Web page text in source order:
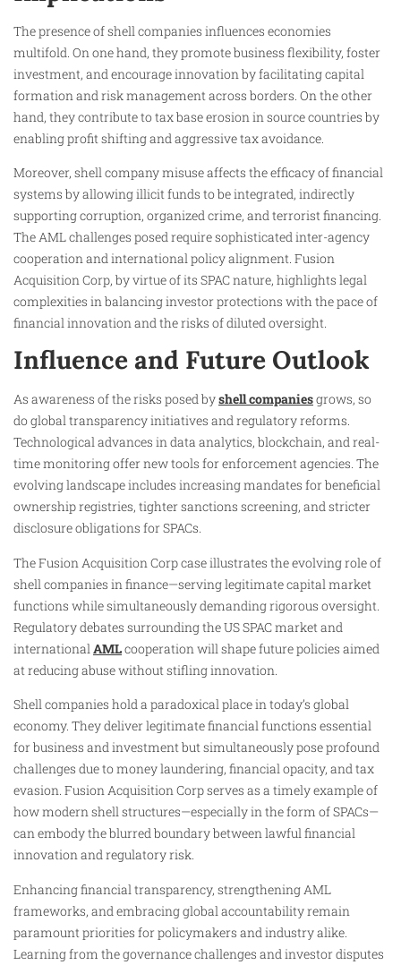
The presence of shell companies influences economies
multifold. On one hand, they promote business flexibility, foster
investment, and encourage innovation by facilitating capital
formation and risk management across borders. On the other
hand, they contribute to tax base erosion in source countries by
enabling profit shifting and aggressive tax avoidance.
Moreover, shell company misuse affects the efficacy of financial
systems by allowing illicit funds to be integrated, indirectly
supporting corruption, organized crime, and terrorist financing.
The AML challenges posed require sophisticated inter-agency
cooperation and international policy alignment. Fusion
Acquisition Corp, by virtue of its SPAC nature, highlights legal
complexities in balancing investor protections with the pace of
financial innovation and the risks of diluted oversight.
Influence and Future Outlook
As awareness of the risks posed byshell companiesgrows, so
do global transparency initiatives and regulatory reforms.
Technological advances in data analytics, blockchain, and real-
time monitoring offer new tools for enforcement agencies. The
evolving landscape includes increasing mandates for beneficial
ownership registries, tighter sanctions screening, and stricter
disclosure obligations for SPACs.
The Fusion Acquisition Corp case illustrates the evolving role of
shell companies in finance—serving legitimate capital market
functions while simultaneously demanding rigorous oversight.
Regulatory debates surrounding the US SPAC market and
international AMLcooperation will shape future policies aimed
at reducing abuse without stifling innovation.
Shell companies hold a paradoxical place in today’s global
economy. They deliver legitimate financial functions essential
for business and investment but simultaneously pose profound
challenges due to money laundering, financial opacity, and tax
evasion. Fusion Acquisition Corp serves as a timely example of
how modern shell structures—especially in the form of SPACs—
can embody the blurred boundary between lawful financial
innovation and regulatory risk.
Enhancing financial transparency, strengthening AML
frameworks, and embracing global accountability remain
paramount priorities for policymakers and industry alike.
Learning from the governance challenges and investor disputes